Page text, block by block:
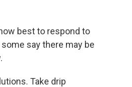
best to respond to
say there may be
Take drip